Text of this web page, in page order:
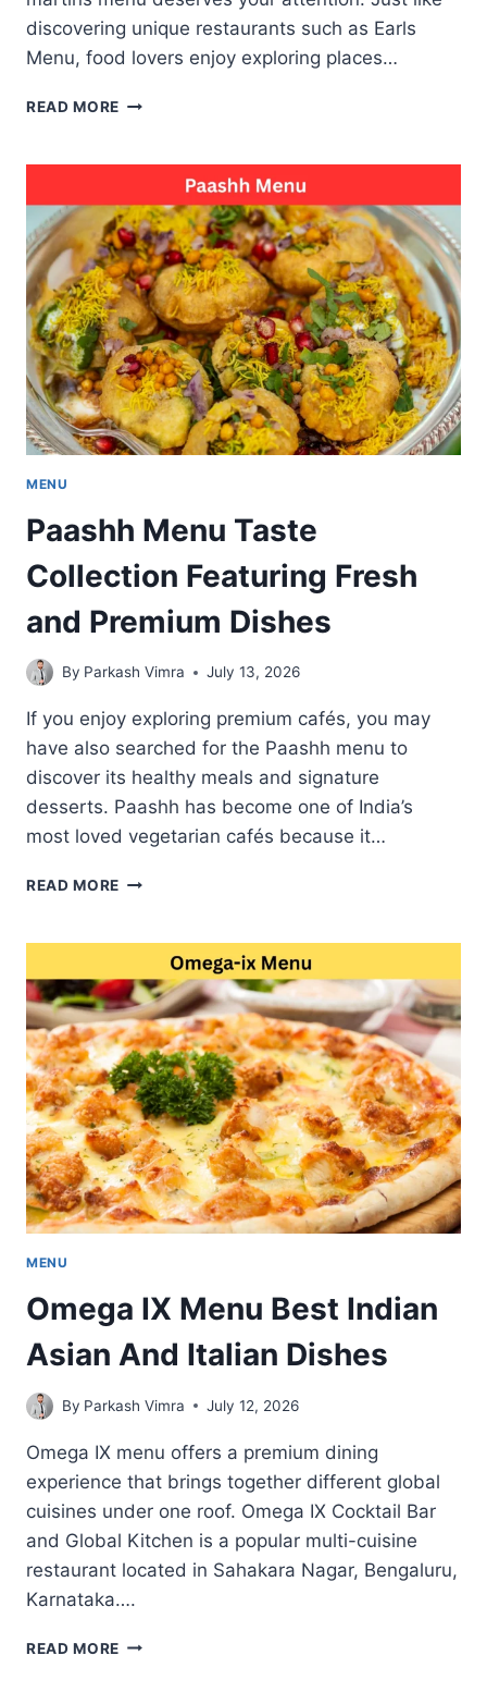
discovering unique restaurants such as Earls
Menu, food lovers enjoy exploring places…
READ MORE CAVATINA
MARTINS
TASTE
OF
MODERN
GOAN
CUISINE
MENU
Paashh Menu Taste
Collection Featuring Fresh
and Premium Dishes
By Parkash Vimra July 13, 2026
If you enjoy exploring premium cafés, you may
have also searched for the Paashh menu to
discover its healthy meals and signature
desserts. Paashh has become one of India’s
most loved vegetarian cafés because it…
READ MORE PAASHH
COLLECTION
FEATURING
FRESH
AND
PREMIUM
DISHES
MENU
Omega IX Menu Best Indian
Asian And Italian Dishes
By Parkash Vimra July 12, 2026
Omega IX menu offers a premium dining
experience that brings together different global
cuisines under one roof. Omega IX Cocktail Bar
and Global Kitchen is a popular multi-cuisine
restaurant located in Sahakara Nagar, Bengaluru,
Karnataka….
READ MORE OMEGA